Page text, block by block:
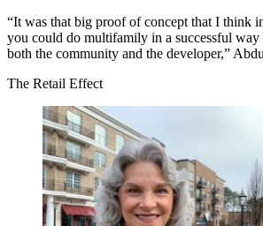
“It was that big proof of concept that I think
you could do multifamily in a successful way
both the community and the developer,”
The Retail Effect